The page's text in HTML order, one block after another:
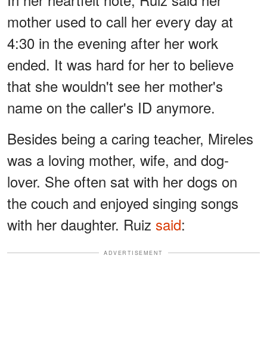
mother used to call her every day at
4:30 in the evening after her work
ended. It was hard for her to believe
that she wouldn't see her mother's
name on the caller's ID anymore.
Besides being a caring teacher, Mireles
was a loving mother, wife, and dog-
lover. She often sat with her dogs on
the couch and enjoyed singing songs
with her daughter. Ruiz said:
ADVERTISEMENT